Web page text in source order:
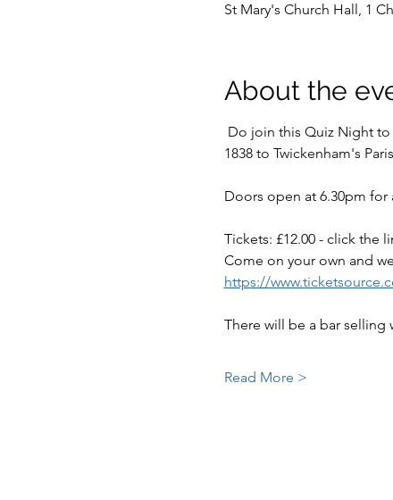
St Mary's Church Hall, 1
About the
1838 to Twickenham's
Doors open at 6.30pm for
Tickets: £12.00 - click the
Come on your own and
https://
There will be a bar selling
Read More >